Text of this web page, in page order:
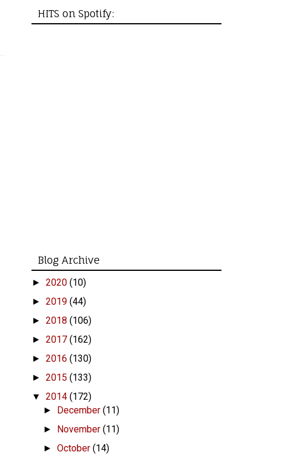
HITS on Spotify:
Blog Archive
► 2020 (10)
► 2019 (44)
► 2018 (106)
► 2017 (162)
► 2016 (130)
► 2015 (133)
▼ 2014 (172)
► December(11)
► November(11)
►October(14)